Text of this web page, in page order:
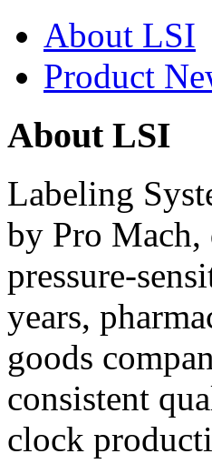
About LSI
Product
About LSI
Labeling
by Pro Mach,
pressure-
years,
goods
consistent
clock